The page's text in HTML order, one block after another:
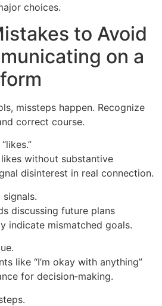
choices.
to Avoid
on a
missteps happen. Recognize
correct course.
without substantive
disinterest in real connection.
signals.
discussing future plans
indicate mismatched goals.
like “I’m okay with anything”
for decision‑making.